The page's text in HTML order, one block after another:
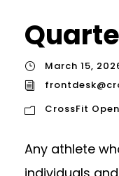
March 15,
CrossFit Open
Any athlete